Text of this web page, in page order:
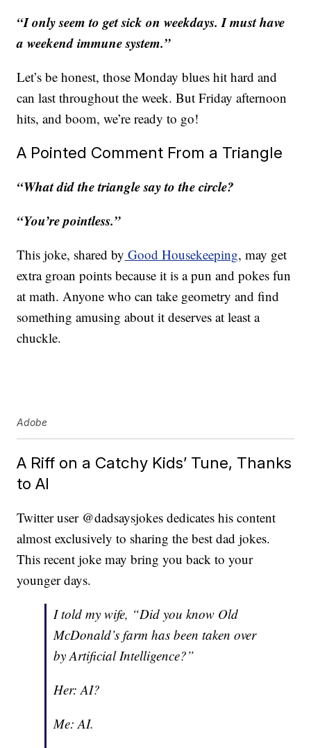
“I only seem to get sick on weekdays. I must have
a weekend immune system.”
Let’s be honest, those Monday blues hit hard and
can last throughout the week. But Friday afternoon
hits, and boom, we’re ready to go!
A Pointed Comment From a Triangle
“What did the triangle say to the circle?
“You’re pointless.”
This joke, shared by Good Housekeeping, may get
extra groan points because it is a pun and pokes fun
at math. Anyone who can take geometry and find
something amusing about it deserves at least a
chuckle.
Adobe
A Riff on a Catchy Kids’ Tune, Thanks
to AI
Twitter user @dadsaysjokes dedicates his content
almost exclusively to sharing the best dad jokes.
This recent joke may bring you back to your
younger days.
I told my wife, “Did you know Old
McDonald’s farm has been taken over
by Artificial Intelligence?”
Her: AI?
Me: AI.